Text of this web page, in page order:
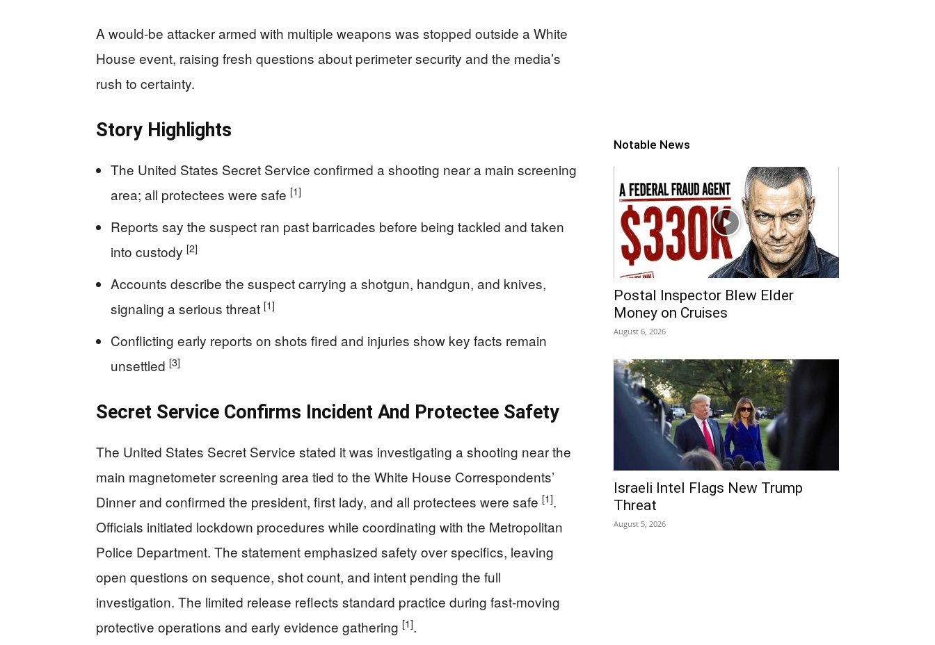
A would-be attacker armed with multiple weapons was stopped outside a White
House event, raising fresh questions about perimeter security and the media’s
rush to certainty.
Story Highlights
The United States Secret Service confirmed a shooting near a main screening
area; all protectees were safe [1]
Reports say the suspect ran past barricades before being tackled and taken
into custody [2]
Accounts describe the suspect carrying a shotgun, handgun, and knives,
signaling a serious threat [1]
Conflicting early reports on shots fired and injuries show key facts remain
unsettled [3]
Secret Service Confirms Incident And Protectee Safety
The United States Secret Service stated it was investigating a shooting near the
main magnetometer screening area tied to the White House Correspondents’
Dinner and confirmed the president, first lady, and all protectees were safe [1].
Officials initiated lockdown procedures while coordinating with the Metropolitan
Police Department. The statement emphasized safety over specifics, leaving
open questions on sequence, shot count, and intent pending the full
investigation. The limited release reflects standard practice during fast-moving
protective operations and early evidence gathering [1].
Notable News
Postal Inspector Blew Elder
Money on Cruises
August 6, 2026
Israeli Intel Flags New Trump
Threat
August 5, 2026